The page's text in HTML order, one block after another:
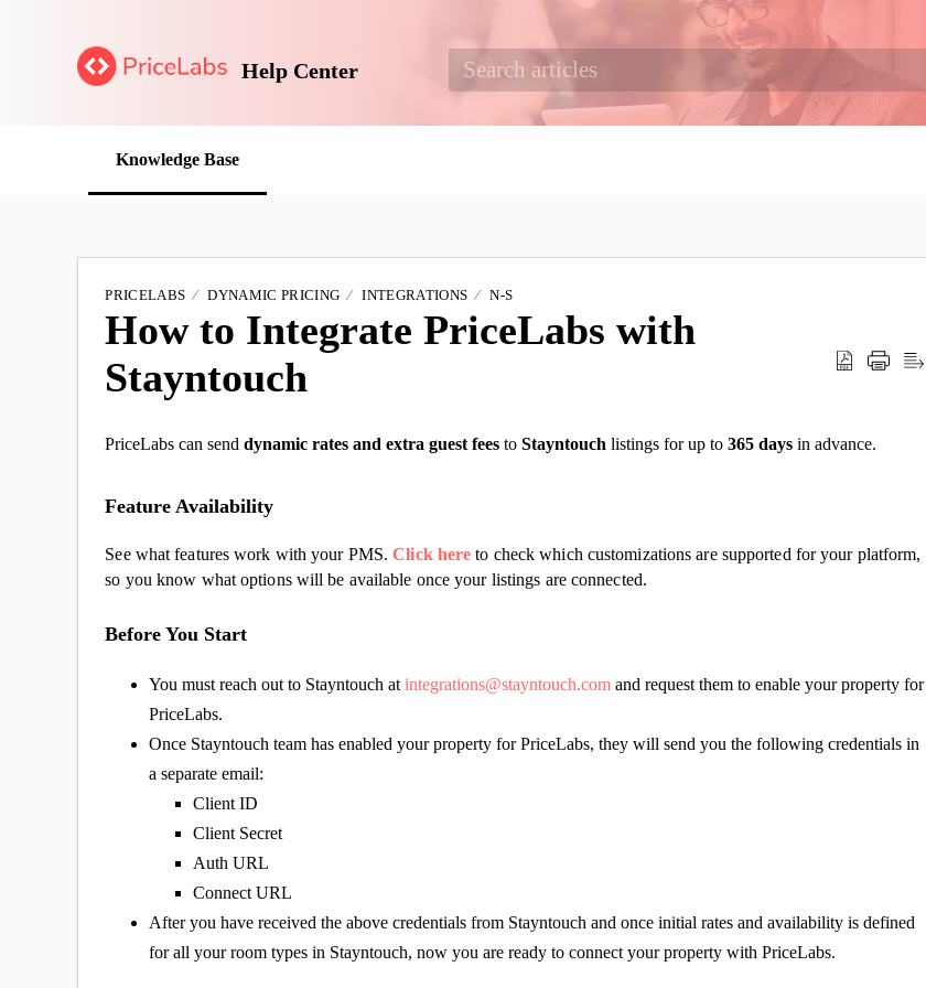
Help Center
Knowledge Base
PRICELABS DYNAMIC PRICING INTEGRATIONS N-S
How to Integrate PriceLabs with
Stayntouch
PriceLabs can senddynamic rates and extra guest fees toStayntouch listings for up to365 days in advance.
Feature Availability
See what features work with your PMS.Click here to check which customizations are supported for your platform,
so you know what options will be available once your listings are connected.
Before You Start
You must reach out to Stayntouch atintegrations@stayntouch.com and request them to enable your property for
PriceLabs.
Once Stayntouch team has enabled your property for PriceLabs, they will send you the following credentials in
a separate email:
Client ID
Client Secret
Auth URL
Connect URL
After you have received the above credentials from Stayntouch and once initial rates and availability is defined
for all your room types in Stayntouch, now you are ready to connect your property with PriceLabs.